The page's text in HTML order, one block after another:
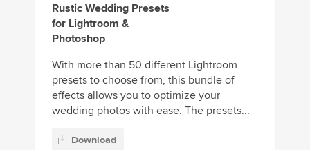
Rustic Wedding Presets
for Lightroom &
Photoshop
With more than 50 different Lightroom
presets to choose from, this bundle of
effects allows you to optimize your
wedding photos with ease. The presets...
Download